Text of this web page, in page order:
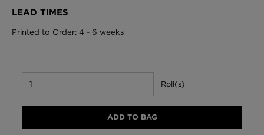
LEAD TIMES
Printed to Order: 4 - 6 weeks
Roll(s)
ADD TO BAG